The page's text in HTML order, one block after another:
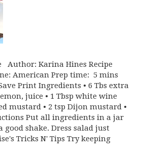
Author: Karina Hines Recipe
American Prep time: 5 mins
Print Ingredients • 6 Tbs extra
juice • 1 Tbsp white wine
mustard • 2 tsp Dijon mustard •
Put all ingredients in a jar
shake. Dress salad just
Tricks N' Tips Try keeping